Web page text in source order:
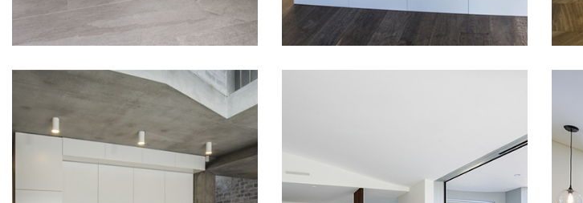
MODERN
KITCHEN DESIGN
IN NEUTRAL BAY
COMPLEMENTED